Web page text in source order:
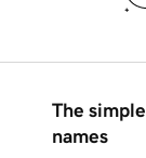
The
names